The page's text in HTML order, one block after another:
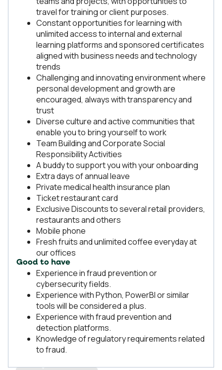
travel for training or client purposes.
Constant opportunities for learning with
unlimited access to internal and external
learning platforms and sponsored certificates
aligned with business needs and technology
trends
Challenging and innovating environment where
personal development and growth are
encouraged, always with transparency and
trust
Diverse culture and active communities that
enable you to bring yourself to work
Team Building and Corporate Social
Responsibility Activities
A buddy to support you with your onboarding
Extra days of annual leave
Private medical health insurance plan
Ticket restaurant card
Exclusive Discounts to several retail providers,
restaurants and others
Mobile phone
Fresh fruits and unlimited coffee everyday at
our offices
Good to have
Experience in fraud prevention or
cybersecurity fields.
Experience with Python, PowerBI or similar
tools will be considered a plus.
Experience with fraud prevention and
detection platforms.
Knowledge of regulatory requirements related
to fraud.